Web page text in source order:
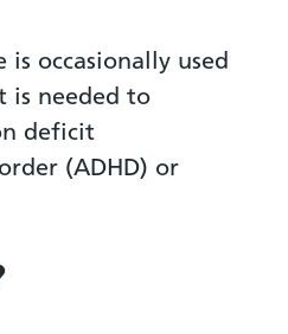
occasionally used
is needed to
deficit
(ADHD) or